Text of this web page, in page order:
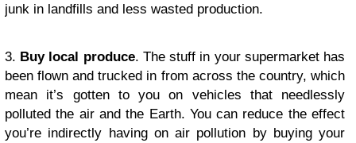
junk in landfills and less wasted production.
3. Buy local produce. The stuff in your supermarket has
been flown and trucked in from across the country, which
mean it’s gotten to you on vehicles that needlessly
polluted the air and the Earth. You can reduce the effect
you’re indirectly having on air pollution by buying your